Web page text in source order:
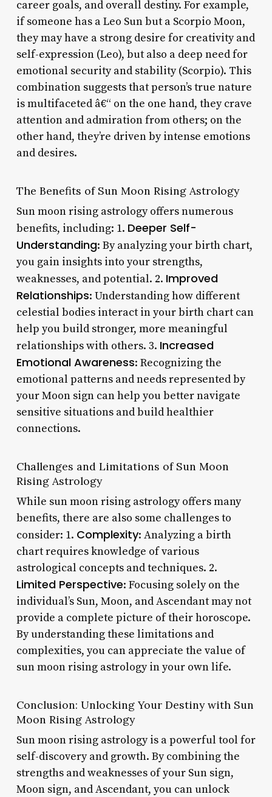
career goals, and overall destiny. For example,
if someone has a Leo Sun but a Scorpio Moon,
they may have a strong desire for creativity and
self-expression (Leo), but also a deep need for
emotional security and stability (Scorpio). This
combination suggests that person’s true nature
is multifaceted â€“ on the one hand, they crave
attention and admiration from others; on the
other hand, they’re driven by intense emotions
and desires.
The Benefits of Sun Moon Rising Astrology
Sun moon rising astrology offers numerous
benefits, including: 1. Deeper Self-
Understanding: By analyzing your birth chart,
you gain insights into your strengths,
weaknesses, and potential. 2. Improved
Relationships: Understanding how different
celestial bodies interact in your birth chart can
help you build stronger, more meaningful
relationships with others. 3. Increased
Emotional Awareness: Recognizing the
emotional patterns and needs represented by
your Moon sign can help you better navigate
sensitive situations and build healthier
connections.
Challenges and Limitations of Sun Moon
Rising Astrology
While sun moon rising astrology offers many
benefits, there are also some challenges to
consider: 1. Complexity: Analyzing a birth
chart requires knowledge of various
astrological concepts and techniques. 2.
Limited Perspective: Focusing solely on the
individual’s Sun, Moon, and Ascendant may not
provide a complete picture of their horoscope.
By understanding these limitations and
complexities, you can appreciate the value of
sun moon rising astrology in your own life.
Conclusion: Unlocking Your Destiny with Sun
Moon Rising Astrology
Sun moon rising astrology is a powerful tool for
self-discovery and growth. By combining the
strengths and weaknesses of your Sun sign,
Moon sign, and Ascendant, you can unlock